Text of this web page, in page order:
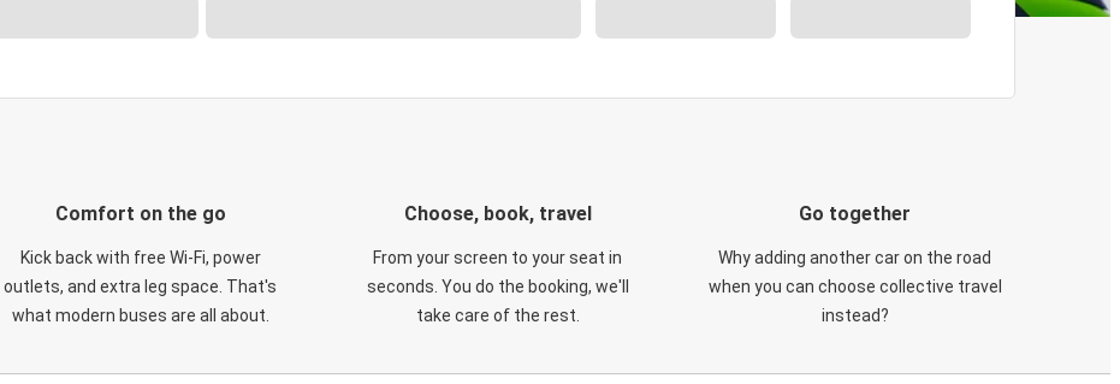
Comfort on the go
Kick back with free Wi-Fi, power
outlets, and extra leg space. That's
what modern buses are all about.
Choose, book, travel
From your screen to your seat in
seconds. You do the booking, we'll
take care of the rest.
Go together
Why adding another car on the road
when you can choose collective travel
instead?